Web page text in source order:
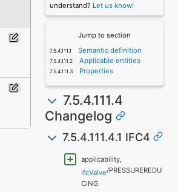
understand? Let us know!
Jump to section
Semantic definition
Applicable entities
Properties
7.5.4.111.4
Changelog
7.5.4.111.4.1 IFC4
applicability,
IfcValve/PRESSUREREDU
CING